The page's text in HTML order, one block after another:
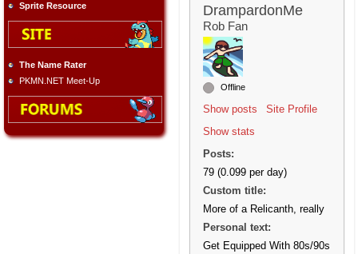
Sprite Resource
The Name Rater
PKMN.NET Meet-Up
DrampardonMe
Rob Fan
Offline
Show posts
Site Profile
Show stats
Posts:
79 (0.099 per day)
Custom title:
More of a Relicanth, really
Personal text:
Get Equipped With 80s/90s